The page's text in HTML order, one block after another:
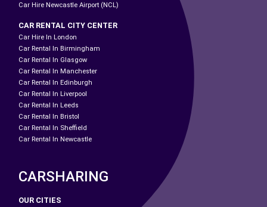
Car Hire Newcastle Airport (NCL)
CAR RENTAL CITY CENTER
Car Hire In London
Car Rental In Birmingham
Car Rental In Glasgow
Car Rental In Manchester
Car Rental In Edinburgh
Car Rental In Liverpool
Car Rental In Leeds
Car Rental In Bristol
Car Rental In Sheffield
Car Rental In Newcastle
CARSHARING
OUR CITIES